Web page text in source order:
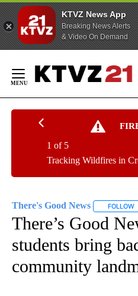
KTVZ News App
Breaking News Alerts
& Video On Demand
Content
Tracking Wildfires in
1 of 5
There's Good News FOLLOW
There’s Good
students bring
community